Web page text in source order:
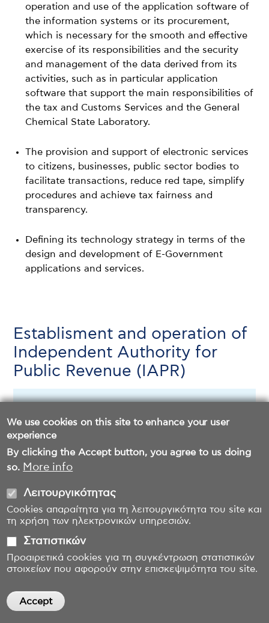
We use cookies on this site to enhance your user
experience
By clicking the Accept button, you agree to us doing
so. More info
Λειτουργικότητας
Cookies απαραίτητα για τη λειτουργικότητα του site και
τη χρήση των ηλεκτρονικών υπηρεσιών.
Στατιστικών
Προαιρετικά cookies για τη συγκέντρωση στατιστικών
στοιχείων που αφορούν στην επισκεψιμότητα του site.
Accept
operation and use of the application software of
the information systems or its procurement,
which is necessary for the smooth and effective
exercise of its responsibilities and the security
and management of the data derived from its
activities, such as in particular application
software that support the main responsibilities of
the tax and Customs Services and the General
Chemical State Laboratory.
The provision and support of electronic services
to citizens, businesses, public sector bodies to
facilitate transactions, reduce red tape, simplify
procedures and achieve tax fairness and
transparency.
Defining its technology strategy in terms of the
design and development of E-Government
applications and services.
Establisment and operation of
Independent Authority for
Public Revenue (IAPR)
Download file (English Version)